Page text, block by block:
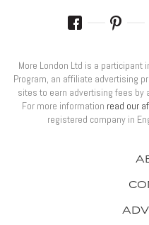
More London Ltd is a participant
Program, an affiliate advertising
sites to earn advertising fees by
For more information read our
registered company in